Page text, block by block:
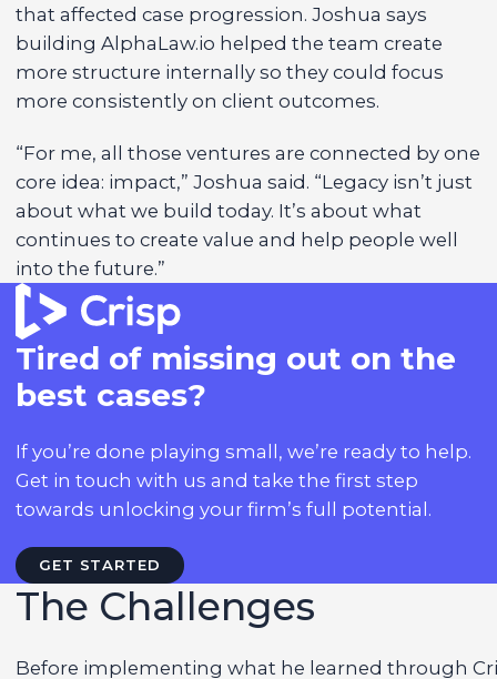
that affected case progression. Joshua says
building AlphaLaw.io helped the team create
more structure internally so they could focus
more consistently on client outcomes.
“For me, all those ventures are connected by one
core idea: impact,” Joshua said. “Legacy isn’t just
about what we build today. It’s about what
continues to create value and help people well
into the future.”
Tired of missing out on the
best cases?
If you’re done playing small, we’re ready to help.
Get in touch with us and take the first step
towards unlocking your firm’s full potential.
GET STARTED
The Challenges
Before implementing what he learned through